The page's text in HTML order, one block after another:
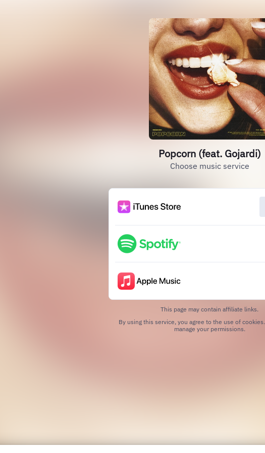
Popcorn (feat. Gojardi)
Choose music service
This page may contain affiliate links.
By using this service, you agree to the use of cookies.
manage your permissions.